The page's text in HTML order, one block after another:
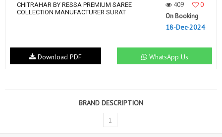
CHITRAHAR BY RESSA PREMIUM SAREE
COLLECTION MANUFACTURER SURAT
409
0
On Booking
18-Dec-2024
WhatsApp Us
Download PDF
BRAND DESCRIPTION
1